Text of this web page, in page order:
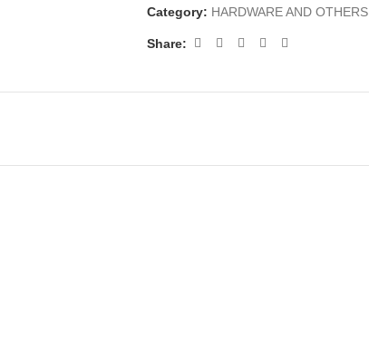
Category: HARDWARE AND OTHERS
Share: